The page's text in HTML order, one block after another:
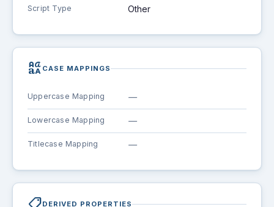
Script Type Other
brand_family CASE MAPPINGS
Uppercase Mapping —
Lowercase Mapping —
Titlecase Mapping —
DERIVED PROPERTIES